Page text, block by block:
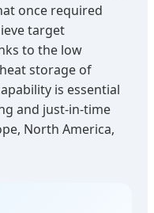
once required
target
to the low
storage of
is essential
and just-in-time
North America,